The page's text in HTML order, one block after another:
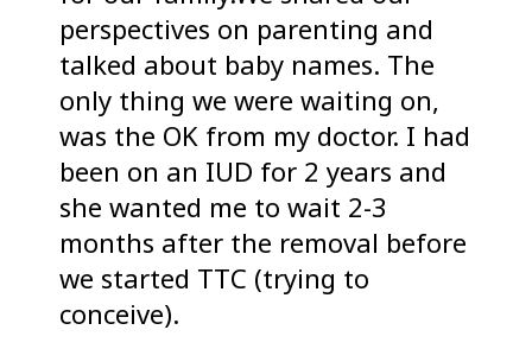
perspectives on parenting and
talked about baby names. The
only thing we were waiting on,
was the OK from my doctor. I had
been on an IUD for 2 years and
she wanted me to wait 2-3
months after the removal before
we started TTC (trying to
conceive).